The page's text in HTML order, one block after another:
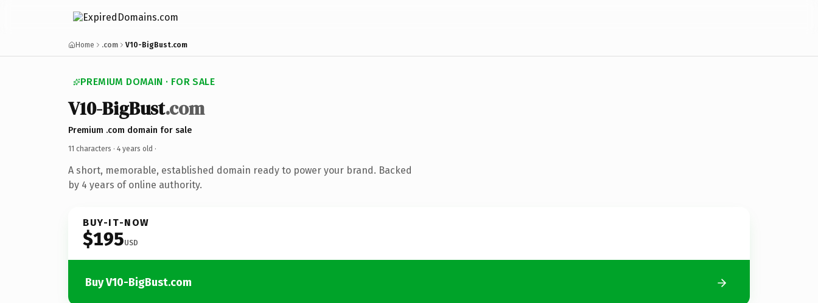
Home .com V10-BigBust.com
PREMIUM DOMAIN · FOR SALE
V10-BigBust.com
Premium .com domain for sale
11 characters · 4 years old ·
A short, memorable, established domain ready to power your brand. Backed
by 4 years of online authority.
BUY-IT-NOW
$195USD
Buy V10-BigBust.com